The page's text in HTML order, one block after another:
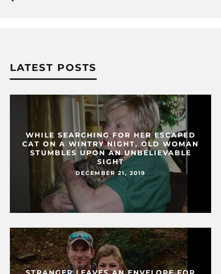
LATEST POSTS
WHILE SEARCHING FOR HER ESCAPED
CAT ON A WINTRY NIGHT, OLD WOMAN
STUMBLES UPON AN UNBELIEVABLE
SIGHT
DECEMBER 21, 2019